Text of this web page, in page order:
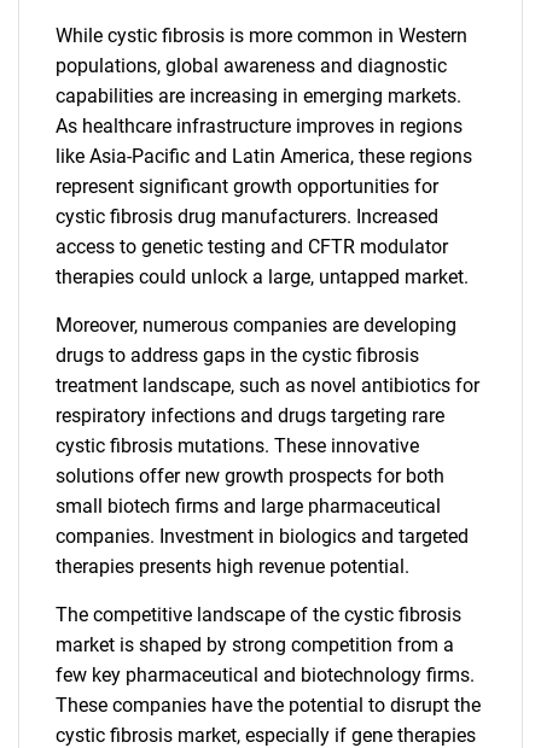
SEARCH
What are you looking
for?
While cystic fibrosis is more common in Western
populations, global awareness and diagnostic
capabilities are increasing in emerging markets.
As healthcare infrastructure improves in regions
like Asia-Pacific and Latin America, these regions
represent significant growth opportunities for
cystic fibrosis drug manufacturers. Increased
access to genetic testing and CFTR modulator
therapies could unlock a large, untapped market.
Moreover, numerous companies are developing
drugs to address gaps in the cystic fibrosis
treatment landscape, such as novel antibiotics for
respiratory infections and drugs targeting rare
cystic fibrosis mutations. These innovative
solutions offer new growth prospects for both
small biotech firms and large pharmaceutical
companies. Investment in biologics and targeted
therapies presents high revenue potential.
The competitive landscape of the cystic fibrosis
market is shaped by strong competition from a
few key pharmaceutical and biotechnology firms.
These companies have the potential to disrupt the
cystic fibrosis market, especially if gene therapies